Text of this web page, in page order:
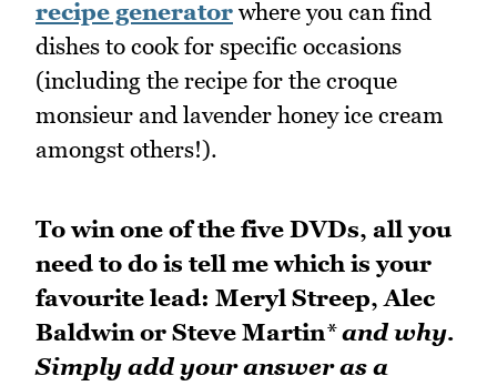
recipe generator where you can find
dishes to cook for specific occasions
(including the recipe for the croque
monsieur and lavender honey ice cream
amongst others!).
To win one of the five DVDs, all you
need to do is tell me which is your
favourite lead: Meryl Streep, Alec
Baldwin or Steve Martin* and why.
Simply add your answer as a